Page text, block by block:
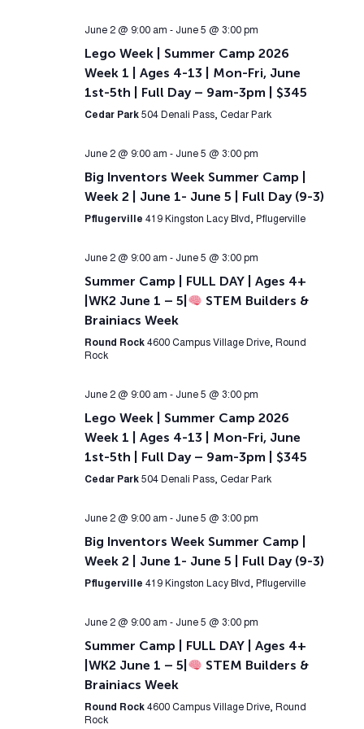
June 2 @ 9:00 am - June 5 @ 3:00 pm
Lego Week | Summer Camp 2026
Week 1 | Ages 4-13 | Mon-Fri, June
1st-5th | Full Day – 9am-3pm | $345
Cedar Park 504 Denali Pass, Cedar Park
June 2 @ 9:00 am - June 5 @ 3:00 pm
Big Inventors Week Summer Camp |
Week 2 | June 1- June 5 | Full Day (9-3)
Pflugerville 419 Kingston Lacy Blvd, Pflugerville
June 2 @ 9:00 am - June 5 @ 3:00 pm
Summer Camp | FULL DAY | Ages 4+
|WK2 June 1 – 5|
STEM Builders &
Brainiacs Week
Round Rock 4600 Campus Village Drive, Round
Rock
June 2 @ 9:00 am - June 5 @ 3:00 pm
Lego Week | Summer Camp 2026
Week 1 | Ages 4-13 | Mon-Fri, June
1st-5th | Full Day – 9am-3pm | $345
Cedar Park 504 Denali Pass, Cedar Park
June 2 @ 9:00 am - June 5 @ 3:00 pm
Big Inventors Week Summer Camp |
Week 2 | June 1- June 5 | Full Day (9-3)
Pflugerville 419 Kingston Lacy Blvd, Pflugerville
June 2 @ 9:00 am - June 5 @ 3:00 pm
Summer Camp | FULL DAY | Ages 4+
|WK2 June 1 – 5|
STEM Builders &
Brainiacs Week
Round Rock 4600 Campus Village Drive, Round
Rock